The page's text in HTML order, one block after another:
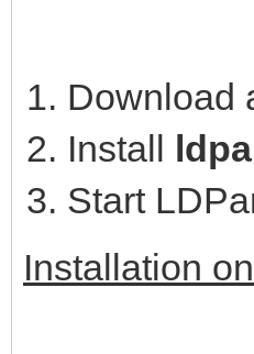
Download
Install
Start
Installation